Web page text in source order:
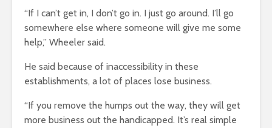
“If I can’t get in, I don’t go in. I just go around. I’ll go
somewhere else where someone will give me some
help,” Wheeler said.
He said because of inaccessibility in these
establishments, a lot of places lose business.
“If you remove the humps out the way, they will get
more business out the handicapped. It’s real simple